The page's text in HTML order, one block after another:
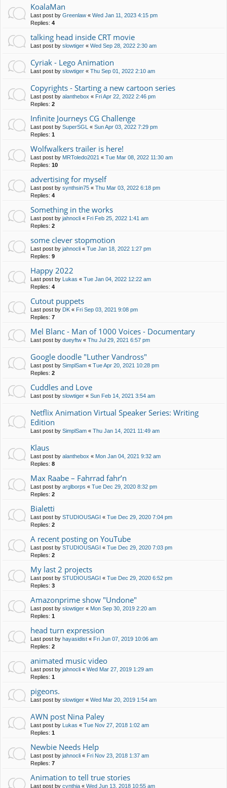
KoalaMan
Last post by Greenlaw « Wed Jan 11, 2023 4:15 pm
Replies: 4
talking head inside CRT movie
Last post by slowtiger « Wed Sep 28, 2022 2:30 am
Cyriak - Lego Animation
Last post by slowtiger « Thu Sep 01, 2022 2:10 am
Copyrights - Starting a new cartoon series
Last post by alanthebox « Fri Apr 22, 2022 2:46 pm
Replies: 2
Infinite Journeys CG Challenge
Last post by SuperSGL « Sun Apr 03, 2022 7:29 pm
Replies: 1
Wolfwalkers trailer is here!
Last post by MRToledo2021 « Tue Mar 08, 2022 11:30 am
Replies: 10
advertising for myself
Last post by synthsin75 « Thu Mar 03, 2022 6:18 pm
Replies: 4
Something in the works
Last post by jahnocli « Fri Feb 25, 2022 1:41 am
Replies: 2
some clever stopmotion
Last post by jahnocli « Tue Jan 18, 2022 1:27 pm
Replies: 9
Happy 2022
Last post by Lukas « Tue Jan 04, 2022 12:22 am
Replies: 4
Cutout puppets
Last post by DK « Fri Sep 03, 2021 9:08 pm
Replies: 7
Mel Blanc - Man of 1000 Voices - Documentary
Last post by dueyftw « Thu Jul 29, 2021 6:57 pm
Google doodle "Luther Vandross"
Last post by SimplSam « Tue Apr 20, 2021 10:28 pm
Replies: 2
Cuddles and Love
Last post by slowtiger « Sun Feb 14, 2021 3:54 am
Netflix Animation Virtual Speaker Series: Writing
Edition
Last post by SimplSam « Thu Jan 14, 2021 11:49 am
Klaus
Last post by alanthebox « Mon Jan 04, 2021 9:32 am
Replies: 8
Max Raabe – Fahrrad fahr’n
Last post by arglborps « Tue Dec 29, 2020 8:32 pm
Replies: 2
Bialetti
Last post by STUDIOUSAGI « Tue Dec 29, 2020 7:04 pm
Replies: 2
A recent posting on YouTube
Last post by STUDIOUSAGI « Tue Dec 29, 2020 7:03 pm
Replies: 2
My last 2 projects
Last post by STUDIOUSAGI « Tue Dec 29, 2020 6:52 pm
Replies: 3
Amazonprime show "Undone"
Last post by slowtiger « Mon Sep 30, 2019 2:20 am
Replies: 1
head turn expression
Last post by hayasidist « Fri Jun 07, 2019 10:06 am
Replies: 2
animated music video
Last post by jahnocli « Wed Mar 27, 2019 1:29 am
Replies: 1
pigeons.
Last post by slowtiger « Wed Mar 20, 2019 1:54 am
AWN post Nina Paley
Last post by Lukas « Tue Nov 27, 2018 1:02 am
Replies: 1
Newbie Needs Help
Last post by jahnocli « Fri Nov 23, 2018 1:37 am
Replies: 7
Animation to tell true stories
Last post by cynthia « Wed Jun 13, 2018 10:55 am